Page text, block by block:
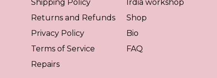
Shipping Policy
Returns and Refunds
Privacy Policy
Terms of Service
Repairs
Irdia workshop
Shop
Bio
FAQ